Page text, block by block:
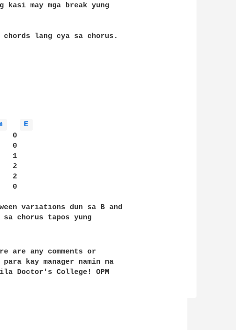
kasi may mga break yung
lang cya sa chorus.
E
0
0
1
2
2
0
variations dun sa B and
chorus tapos yung
are any comments or
kay manager namin na
Doctor's College! OPM